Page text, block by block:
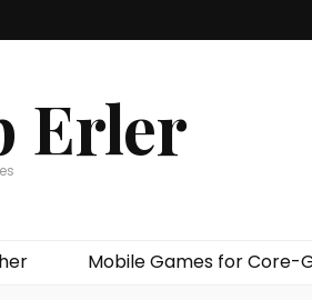
Erler
Mobile Games for Core-